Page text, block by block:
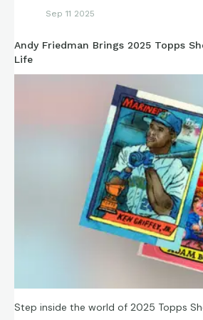
Sep 11 2025
Andy Friedman Brings 2025 Topps
Life
Step inside the world of 2025 Topps